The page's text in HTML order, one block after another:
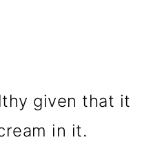
given that it
in it.